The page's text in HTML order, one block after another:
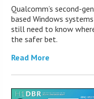
Qualcomm’s second-
based Windows
still need to know
the safer bet.
Read More